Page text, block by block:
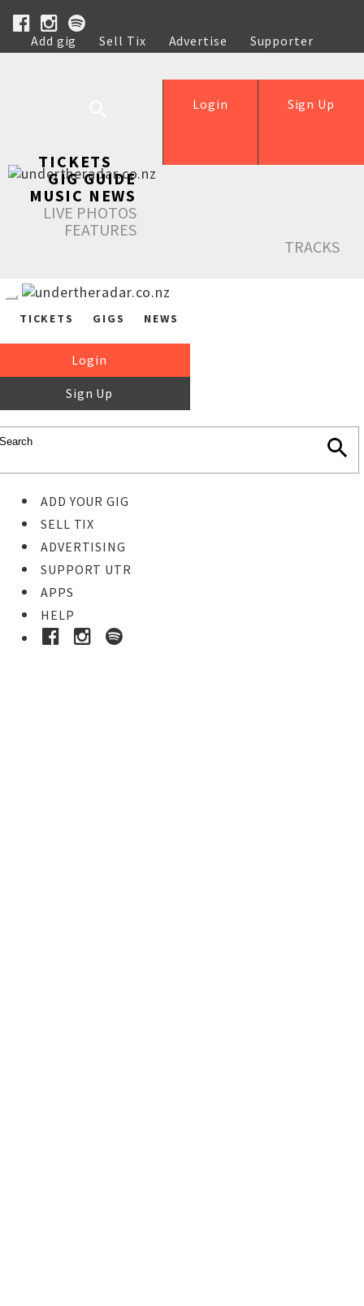
Add gig Sell Tix Advertise
Supporter
Help
Sign Up
Login
TICKETS
GIG GUIDE
MUSIC NEWS
LIVE PHOTOS
FEATURES
TRACKS
TICKETS GIGS NEWS
Login
Sign Up
ADD YOUR GIG
SELL TIX
ADVERTISING
SUPPORT UTR
APPS
HELP